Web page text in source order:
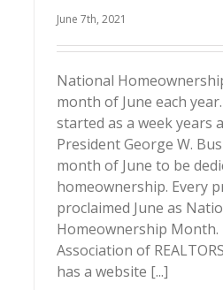
June 7th, 2021
National
month of June each
started as a week years
President George W.
month of June to be
homeownership. Every
proclaimed June as
Homeownership
Association of
has a website [...]